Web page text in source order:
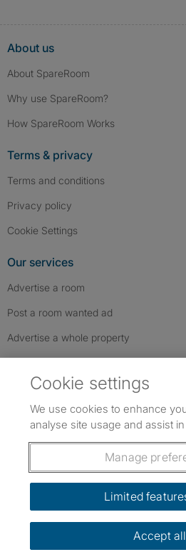
About us
About SpareRoom
Why use SpareRoom?
How SpareRoom Works
Terms & privacy
Terms and conditions
Privacy policy
Cookie Settings
Our services
Advertise a room
Post a room wanted ad
Advertise a whole property
Follow us: FollowSpareRoom on
SpareRoom
Dowload our free app
©1999–2026 Flatshare Ltd.
Cookie settings
We use cookies to enhance
analyse site usage and assist
Manage
Limited
Accept all